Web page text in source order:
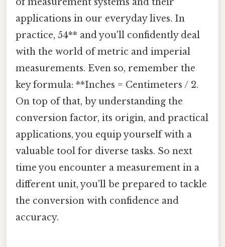
applications in our everyday lives. In
practice, 54** and you'll confidently deal
with the world of metric and imperial
measurements. Even so, remember the
key formula: **Inches = Centimeters / 2.
On top of that, by understanding the
conversion factor, its origin, and practical
applications, you equip yourself with a
valuable tool for diverse tasks. So next
time you encounter a measurement in a
different unit, you'll be prepared to tackle
the conversion with confidence and
accuracy.